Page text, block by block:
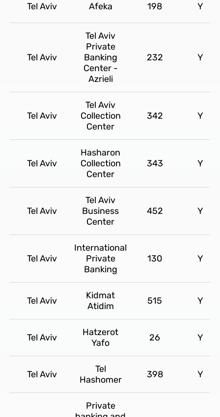
Tel Aviv Afeka 198 Y
Tel Aviv
Tel Aviv
Private
Banking
Center -
Azrieli
232 Y
Tel Aviv
Tel Aviv
Collection
Center
342 Y
Tel Aviv
Hasharon
Collection
Center
343 Y
Tel Aviv
Tel Aviv
Business
Center
452 Y
Tel Aviv
International
Private
Banking
130 Y
Tel Aviv
Kidmat
Atidim
515 Y
Tel Aviv
Hatzerot
Yafo
26 Y
Tel Aviv
Tel
Hashomer
398 Y
Private